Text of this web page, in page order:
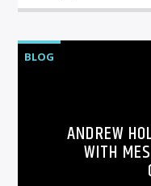
BLOG
ANDREW
WITH